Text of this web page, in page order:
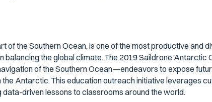
of the Southern Ocean, is one of the most productive and
balancing the global climate. The 2019 Saildrone
of the Southern Ocean—endeavors to expose
Antarctic. This education outreach initiative leverages
driven lessons to classrooms around the world.